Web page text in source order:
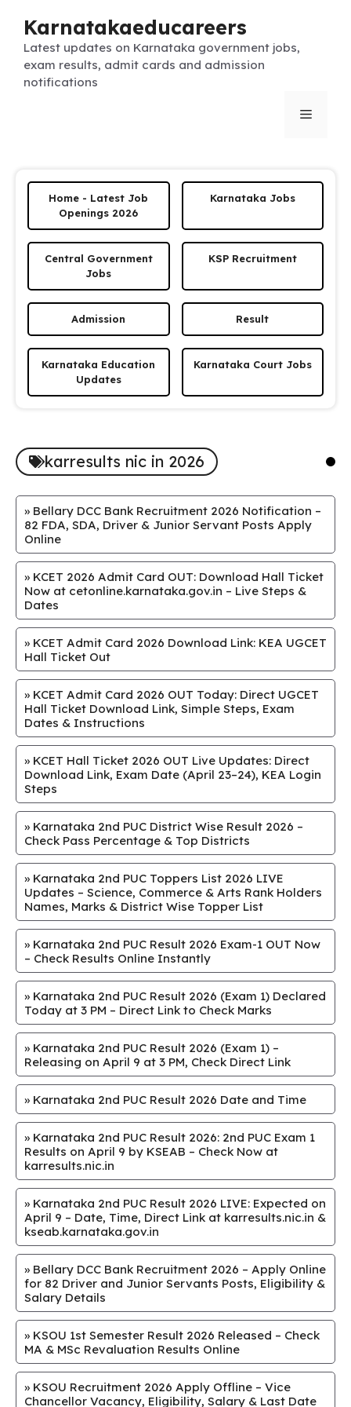
content
Karnatakaeducareers
Latest updates on Karnataka government jobs,
exam results, admit cards and admission
notifications
Menu
Home - Latest Job
Openings 2026
Karnataka Jobs
Central Government
Jobs
KSP Recruitment
Admission Result
Karnataka Education
Updates
Karnataka Court Jobs
karresults nic in 2026
» Bellary DCC Bank Recruitment 2026 Notification –
82 FDA, SDA, Driver & Junior Servant Posts Apply
Online
» KCET 2026 Admit Card OUT: Download Hall Ticket
Now at cetonline.karnataka.gov.in – Live Steps &
Dates
» KCET Admit Card 2026 Download Link: KEA UGCET
Hall Ticket Out
» KCET Admit Card 2026 OUT Today: Direct UGCET
Hall Ticket Download Link, Simple Steps, Exam
Dates & Instructions
» KCET Hall Ticket 2026 OUT Live Updates: Direct
Download Link, Exam Date (April 23–24), KEA Login
Steps
» Karnataka 2nd PUC District Wise Result 2026 –
Check Pass Percentage & Top Districts
» Karnataka 2nd PUC Toppers List 2026 LIVE
Updates – Science, Commerce & Arts Rank Holders
Names, Marks & District Wise Topper List
» Karnataka 2nd PUC Result 2026 Exam-1 OUT Now
– Check Results Online Instantly
» Karnataka 2nd PUC Result 2026 (Exam 1) Declared
Today at 3 PM – Direct Link to Check Marks
» Karnataka 2nd PUC Result 2026 (Exam 1) –
Releasing on April 9 at 3 PM, Check Direct Link
» Karnataka 2nd PUC Result 2026 Date and Time
» Karnataka 2nd PUC Result 2026: 2nd PUC Exam 1
Results on April 9 by KSEAB – Check Now at
karresults.nic.in
» Karnataka 2nd PUC Result 2026 LIVE: Expected on
April 9 – Date, Time, Direct Link at karresults.nic.in &
kseab.karnataka.gov.in
» Bellary DCC Bank Recruitment 2026 – Apply Online
for 82 Driver and Junior Servants Posts, Eligibility &
Salary Details
» KSOU 1st Semester Result 2026 Released – Check
MA & MSc Revaluation Results Online
» KSOU Recruitment 2026 Apply Offline – Vice
Chancellor Vacancy, Eligibility, Salary & Last Date